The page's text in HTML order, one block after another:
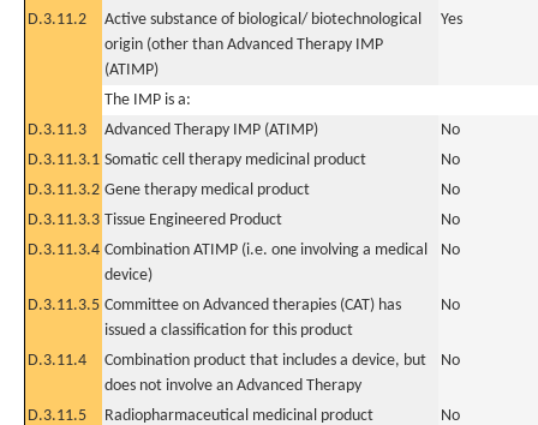
D.3.11.2
Active substance of biological/ biotechnological
origin (other than Advanced Therapy IMP
(ATIMP)
Yes
The IMP is a:
D.3.11.3
Advanced Therapy IMP (ATIMP)
No
D.3.11.3.1 Somatic cell therapy medicinal product
No
D.3.11.3.2 Gene therapy medical product
No
D.3.11.3.3 Tissue Engineered Product
No
D.3.11.3.4 Combination ATIMP (i.e. one involving a medical
device)
No
D.3.11.3.5 Committee on Advanced therapies (CAT) has
issued a classification for this product
No
D.3.11.4
Combination product that includes a device, but
does not involve an Advanced Therapy
No
D.3.11.5 Radiopharmaceutical medicinal product
No